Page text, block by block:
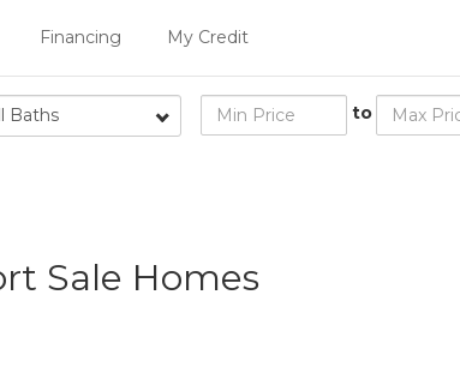
Financing My Credit
Baths to
Sale Homes